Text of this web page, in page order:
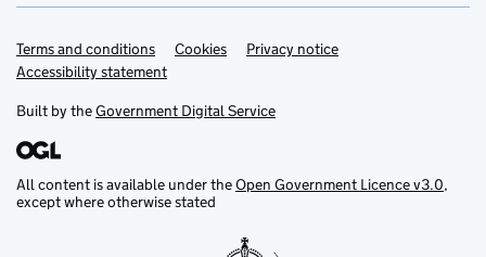
Support links
Terms and conditions Cookies
Privacy notice
Accessibility statement
Built by theGovernment Digital Service
All content is available under theOpen Government Licence v3.0,
except where otherwise stated